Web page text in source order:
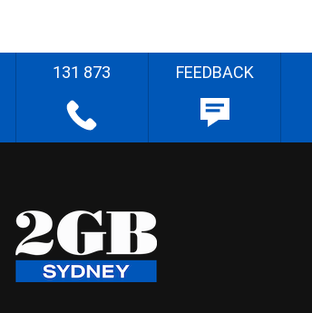
131 873 FEEDBACK